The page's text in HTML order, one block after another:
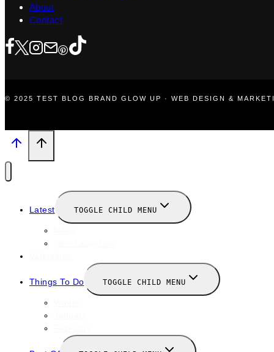
About
Contact
© 2025 TEST BLOG BRAND GLOW UP · WEB DESIGN &
Latest TOGGLE CHILD MENU
Things To Do TOGGLE CHILD MENU